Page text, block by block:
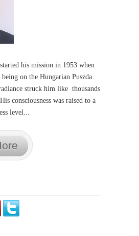
his mission in 1953 when
on the Hungarian Puszda.
struck him like thousands
consciousness was raised to a
level...